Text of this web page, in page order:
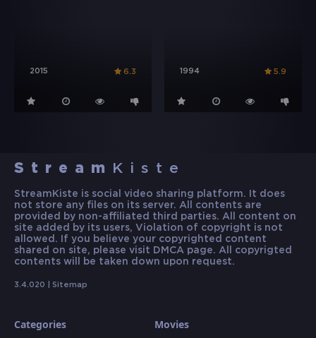
2015 6.3 1994 5.9
Stream Kiste
StreamKiste is social video sharing platform. It does
not store any files on its server. All contents are
provided by non-affiliated third parties. All content on
site added by its users, Violation of copyright is not
allowed. If you believe your copyrighted content
shared on site, please visit DMCA page. All copyrigted
contents will be taken down upon request.
3.4.020 | Sitemap
Categories Movies